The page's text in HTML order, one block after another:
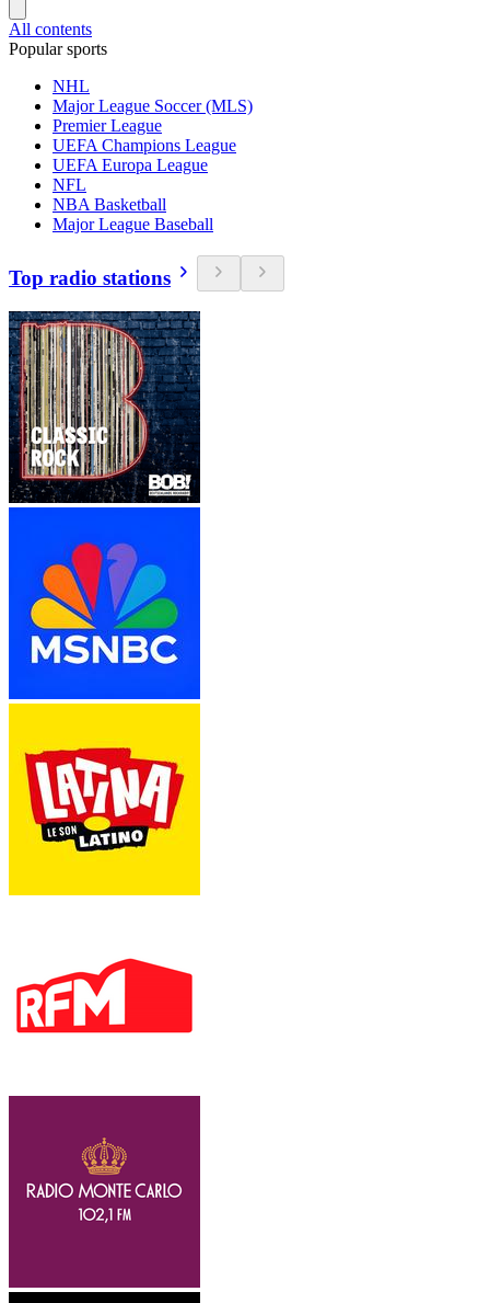
All contents
Popular sports
NHL
Major League Soccer (MLS)
Premier League
UEFA Champions League
UEFA Europa League
NFL
NBA Basketball
Major League Baseball
Top radio stations